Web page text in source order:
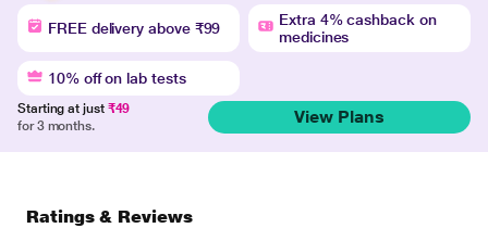
FREE delivery above ₹99
Extra 4% cashback on
medicines
10% off on lab tests
Starting at just ₹49
for 3 months.
View Plans
Ratings & Reviews